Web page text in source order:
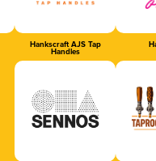
Hankscraft AJS Tap
Handles